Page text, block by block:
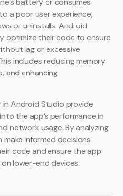
battery or consumes
a poor user experience,
or uninstalls. Android
optimize their code to ensure
lag or excessive
includes reducing memory
and enhancing
in Android Studio provide
the app’s performance in
network usage. By analyzing
informed decisions
code and ensure the app
lower-end devices.